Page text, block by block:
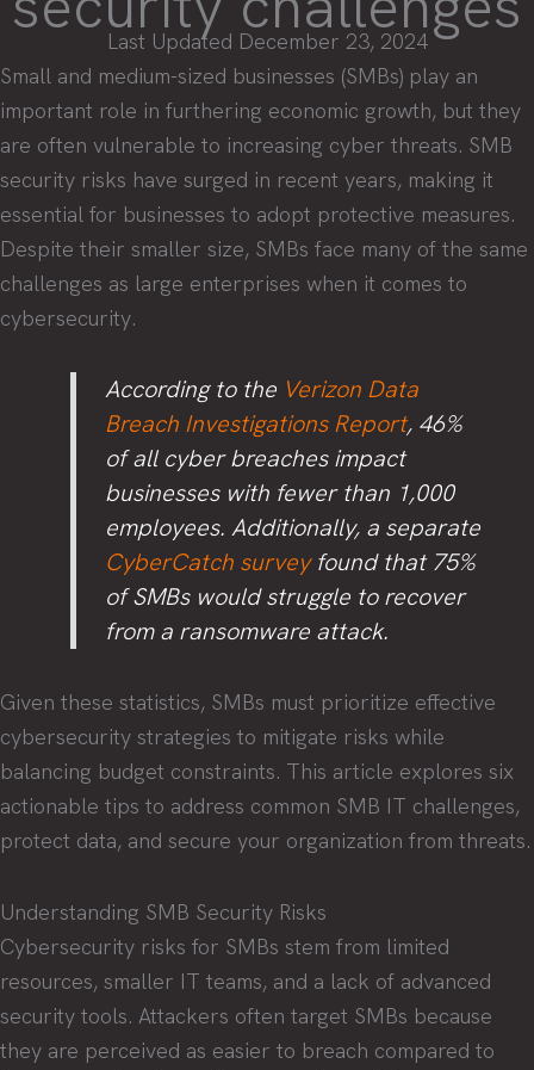
Last Updated December 23, 2024
Small and medium-sized businesses (SMBs) play an
important role in furthering economic growth, but they
are often vulnerable to increasing cyber threats. SMB
security risks have surged in recent years, making it
essential for businesses to adopt protective measures.
Despite their smaller size, SMBs face many of the same
challenges as large enterprises when it comes to
cybersecurity.
According to the Verizon Data
Breach Investigations Report, 46%
of all cyber breaches impact
businesses with fewer than 1,000
employees. Additionally, a separate
CyberCatch surveyfound that 75%
of SMBs would struggle to recover
from a ransomware attack.
Given these statistics, SMBs must prioritize effective
cybersecurity strategies to mitigate risks while
balancing budget constraints. This article explores six
actionable tips to address common SMB IT challenges,
protect data, and secure your organization from threats.
Understanding SMB Security Risks
Cybersecurity risks for SMBs stem from limited
resources, smaller IT teams, and a lack of advanced
security tools. Attackers often target SMBs because
they are perceived as easier to breach compared to